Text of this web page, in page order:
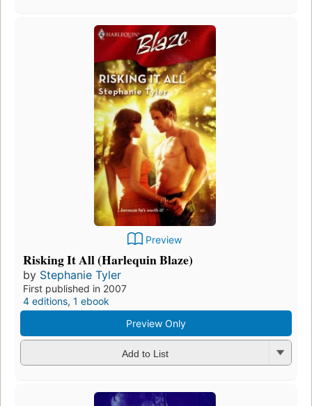
Preview
Risking It All (Harlequin Blaze)
by Stephanie Tyler
First published in 2007
4 editions, 1 ebook
Preview Only
Add to List